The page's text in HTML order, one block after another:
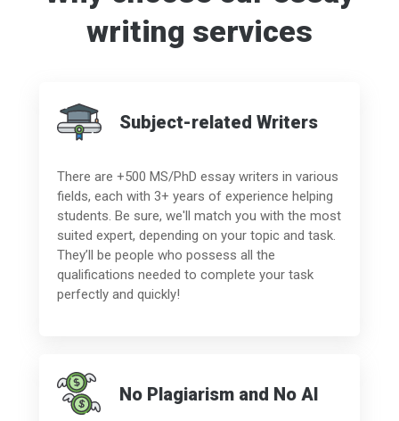
writing services
Subject-related Writers
There are +500 MS/PhD essay writers in various
fields, each with 3+ years of experience helping
students. Be sure, we'll match you with the most
suited expert, depending on your topic and task.
They’ll be people who possess all the
qualifications needed to complete your task
perfectly and quickly!
No Plagiarism and No AI